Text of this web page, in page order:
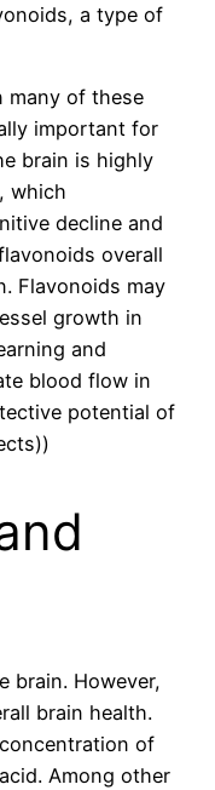
a type of
many of these
important for
brain is highly
which
decline and
overall
Flavonoids may
growth in
and
blood flow in
potential of
brain. However,
brain health.
of
Among other